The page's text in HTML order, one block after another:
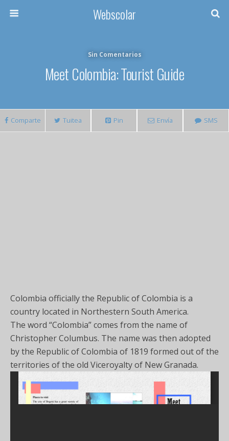
Webscolar
Sin Comentarios
Meet Colombia: Tourist Guide
Comparte Tuitea Pin Envía SMS
Colombia officially the Republic of Colombia is a
country located in Northestern South America.
The word “Colombia” comes from the name of
Christopher Columbus. The name was then adopted
by the Republic of Colombia of 1819 formed out of the
territories of the old Viceroyalty of New Granada.